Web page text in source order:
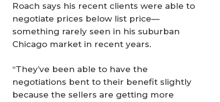
Roach says his recent clients were able to
negotiate prices below list price—
something rarely seen in his suburban
Chicago market in recent years.
“They’ve been able to have the
negotiations bent to their benefit slightly
because the sellers are getting more